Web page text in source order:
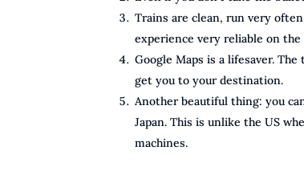
Trains are clean, run very
experience very reliable on the
Google Maps is a lifesaver.
get you to your destination.
Another beautiful thing: you
Japan. This is unlike the US
machines.